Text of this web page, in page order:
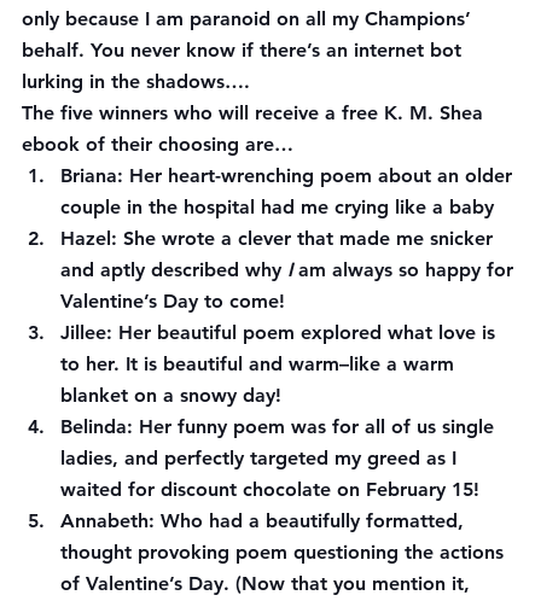
only because I am paranoid on all my Champions’
behalf. You never know if there’s an internet bot
lurking in the shadows….
The five winners who will receive a free K. M. Shea
ebook of their choosing are…
Briana: Her heart-wrenching poem about an older
couple in the hospital had me crying like a baby
Hazel: She wrote a clever that made me snicker
and aptly described why I am always so happy for
Valentine’s Day to come!
Jillee: Her beautiful poem explored what love is
to her. It is beautiful and warm–like a warm
blanket on a snowy day!
Belinda: Her funny poem was for all of us single
ladies, and perfectly targeted my greed as I
waited for discount chocolate on February 15!
Annabeth: Who had a beautifully formatted,
thought provoking poem questioning the actions
of Valentine’s Day. (Now that you mention it,